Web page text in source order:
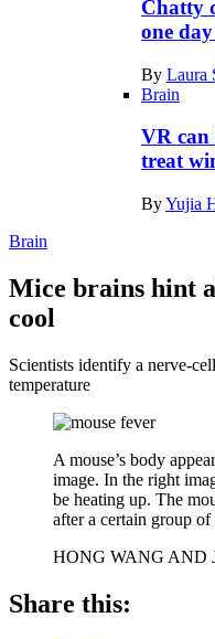
Chatty
one
By Laura
Brain
VR
treat
ByYujia
Brain
Mice brains hint
cool
Scientists identify a nerve-
temperature
A mouse’s body
image. In the right
be heating up. The
after a certain group
HONG WANG AND
Share this: